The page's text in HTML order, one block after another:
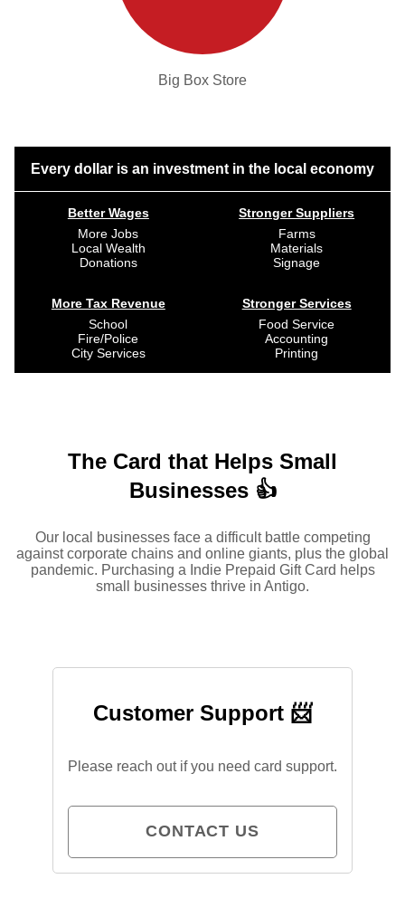
Big Box Store
Every dollar is an investment in the local economy
Better Wages
More Jobs
Local Wealth
Donations
More Tax Revenue
School
Fire/Police
City Services
Stronger Suppliers
Farms
Materials
Signage
Stronger Services
Food Service
Accounting
Printing
The Card that Helps Small
Businesses 👍
Our local businesses face a difficult battle competing
against corporate chains and online giants, plus the global
pandemic. Purchasing a Indie Prepaid Gift Card helps
small businesses thrive in Antigo.
Customer Support 📨
Please reach out if you need card support.
CONTACT US